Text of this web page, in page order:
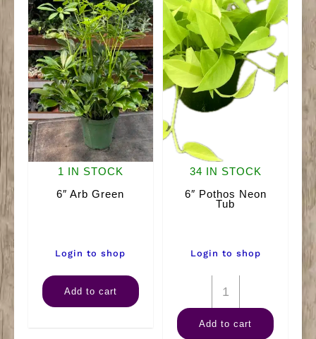
1 IN STOCK
6″ Arb Green
Login to shop
Arb
Add to cart
34 IN STOCK
6″ Pothos Neon
Tub
Login to shop
6"
Pothos
Neon
Add to cart